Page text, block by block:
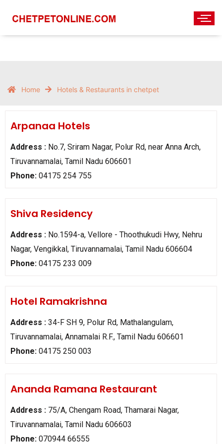
Home Hotels & Restaurants in chetpet
Arpanaa Hotels
Address : No.7, Sriram Nagar, Polur Rd, near Anna Arch,
Tiruvannamalai, Tamil Nadu 606601
Phone: 04175 254 755
Shiva Residency
Address : No.1594-a, Vellore - Thoothukudi Hwy, Nehru
Nagar, Vengikkal, Tiruvannamalai, Tamil Nadu 606604
Phone: 04175 233 009
Hotel Ramakrishna
Address : 34-F SH 9, Polur Rd, Mathalangulam,
Tiruvannamalai, Annamalai R.F., Tamil Nadu 606601
Phone: 04175 250 003
Ananda Ramana Restaurant
Address : 75/A, Chengam Road, Thamarai Nagar,
Tiruvannamalai, Tamil Nadu 606603
Phone: 070944 66555